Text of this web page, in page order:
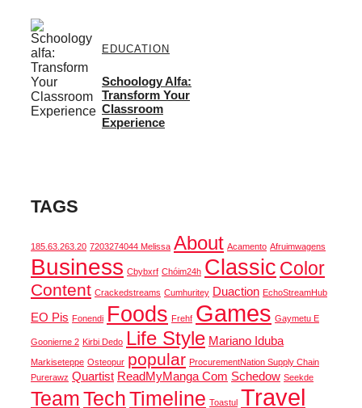
EDUCATION
Schoology Alfa:
Transform Your
Classroom
Experience
TAGS
185.63.263.20 7203274044 Melissa About Acamento Afruimwagens
Business Cbybxrf Chóim24h Classic Color
Content Crackedstreams Cumhuritey Duaction EchoStreamHub
EO Pis Fonendi Foods Frehf Games Gaymetu E
Goonierne 2 Kirbi Dedo Life Style Mariano Iduba
Markiseteppe Osteopur popular ProcurementNation Supply Chain
Purerawz Quartist ReadMyManga Com Schedow Seekde
TeamTechTimeline Toastul Travel